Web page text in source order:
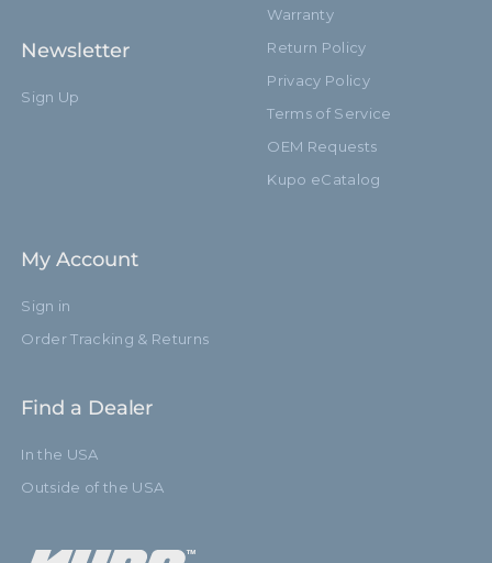
Newsletter
Sign Up
Warranty
Return Policy
Privacy Policy
Terms of Service
OEM Requests
Kupo eCatalog
My Account
Sign in
Order Tracking & Returns
Find a Dealer
In the USA
Outside of the USA